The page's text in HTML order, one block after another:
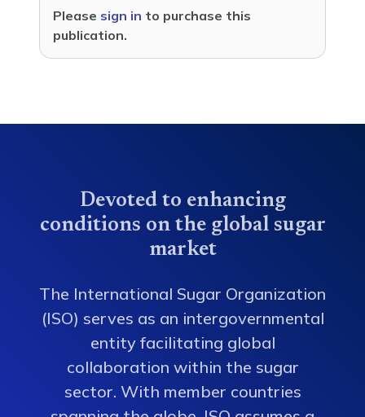
Please sign in to purchase this
publication.
Devoted to enhancing
conditions on the global sugar
market
The International Sugar Organization
(ISO) serves as an intergovernmental
entity facilitating global
collaboration within the sugar
sector. With member countries